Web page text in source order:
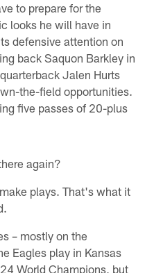
to prepare for the
looks he will have in
defensive attention on
back Saquon Barkley in
Jalen Hurts
the-field opportunities.
five passes of 20-plus
again?
plays. That's what it
– mostly on the
Eagles play in Kansas
World Champions, but